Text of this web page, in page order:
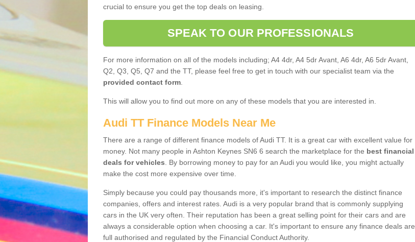
crucial to ensure you get the top deals on leasing.
SPEAK TO OUR PROFESSIONALS
For more information on all of the models including; A4 4dr, A4 5dr Avant, A6 4dr, A6 5dr Avant,
Q2, Q3, Q5, Q7 and the TT, please feel free to get in touch with our specialist team via the
provided contact form
This will allow you to find out more on any of these models that you are interested in.
Audi TT Finance Models Near Me
There are a range of different finance models of Audi TT. It is a great car with excellent value for
money. Not many people in Ashton Keynes SN6 6 search the marketplace for the best financial
deals for vehicles . By borrowing money to pay for an Audi you would like, you might actually
make the cost more expensive over time.
Simply because you could pay thousands more, it's important to research the distinct finance
companies, offers and interest rates. Audi is a very popular brand that is commonly supplying
cars in the UK very often. Their reputation has been a great selling point for their cars and are
always a considerable option when choosing a car. It's important to ensure any finance deals are
full authorised and regulated by the Financial Conduct Authority.